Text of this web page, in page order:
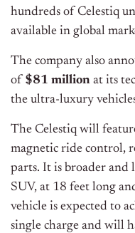
hundreds of Celestiq
available in global
The company also
of $81 million at its
the ultra-luxury
The Celestiq will
magnetic ride control,
parts. It is broader and
SUV, at 18 feet long
vehicle is expected to
single charge and will